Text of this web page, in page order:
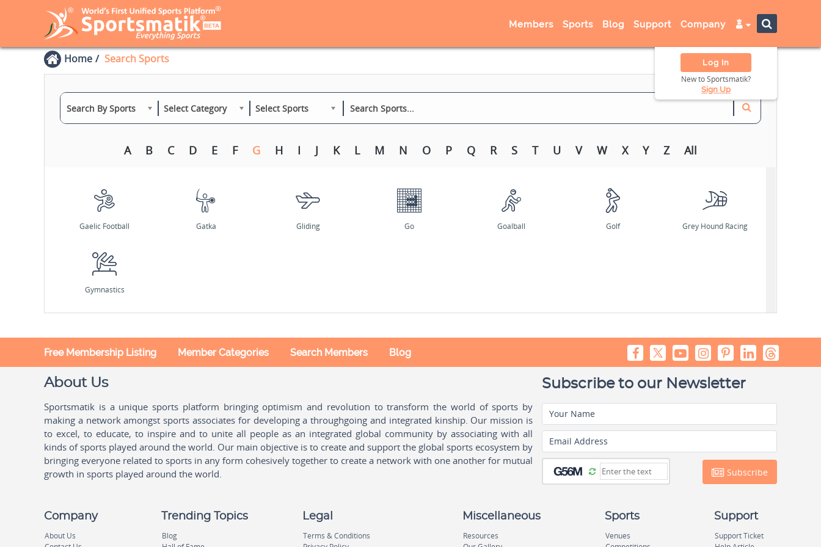
Members Sports Blog Support Company
Log In
New to Sportsmatik?
Sign Up
Home Search Sports
Search By Sports Select Category Select Sports
A B C D E F G H I J K L M N O P Q R S T U V W X Y Z All
Gaelic Football Gatka Gliding Go Goalball Golf Grey Hound Racing
Gymnastics
Free Membership Listing Member Categories Search Members Blog
About Us
Sportsmatik is a unique sports platform bringing optimism and revolution to transform the world of sports by
making a network amongst sports associates for developing a throughgoing and integrated kinship. Our mission is
to excel, to educate, to inspire and to unite all people as an integrated global community by associating with all
kinds of sports played around the world. Our main objective is to create and support the global sports ecosystem by
bringing everyone related to sports in any form cohesively together to create a network with one another for mutual
growth in sports played around the world.
Subscribe to our Newsletter
Your Name
Email Address
Subscribe
Company
About Us
Trending Topics
Blog
Legal
Terms & Conditions
Miscellaneous
Resources
Sports
Venues
Support
Support Ticket